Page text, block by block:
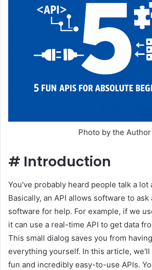
Photo by the Author
# Introduction
You've probably heard people talk a lot
Basically, an API allows software to
software for help. For example, if we
it can use a real-time API to get data
This small dialog saves you from
everything yourself. In this article, we'll
fun and incredibly easy-to-use APIs.